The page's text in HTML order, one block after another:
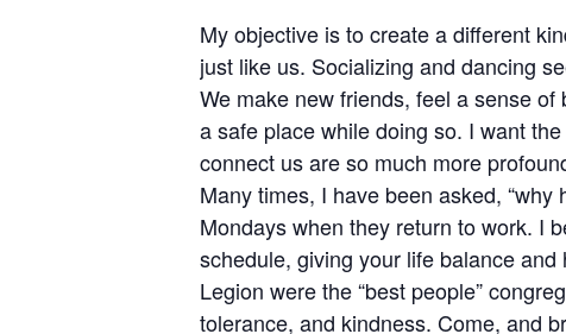
My objective is to create a different
just like us. Socializing and dancing
We make new friends, feel a sense
a safe place while doing so. I want
connect us are so much more
Many times, I have been asked,
Mondays when they return to work. I
schedule, giving your life balance
Legion were the “best people”
tolerance, and kindness. Come, and